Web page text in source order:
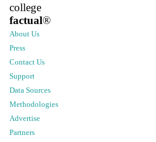
college
factual®
About Us
Press
Contact Us
Support
Data Sources
Methodologies
Advertise
Partners